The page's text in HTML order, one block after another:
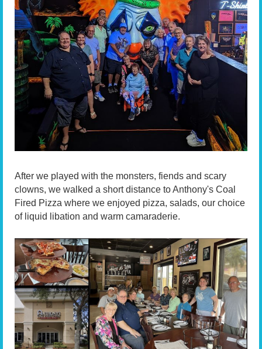
After we played with the monsters, fiends and scary
clowns, we walked a short distance to Anthony's Coal
Fired Pizza where we enjoyed pizza, salads, our choice
of liquid libation and warm camaraderie.